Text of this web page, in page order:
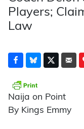
Players;
Law
Naija on Point
By Kings Emmy